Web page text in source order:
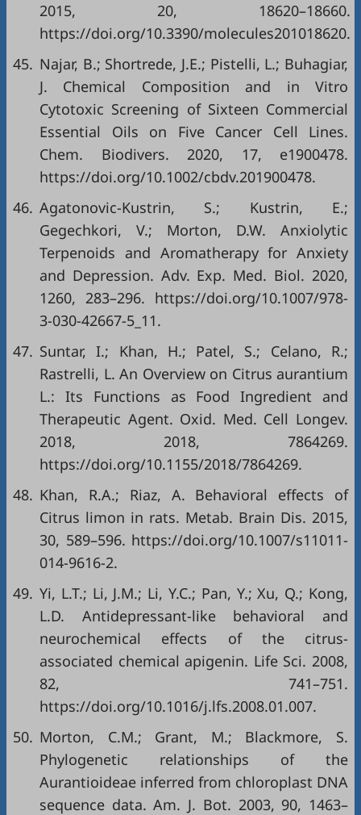
2015, 20, 18620–18660.
https://doi.org/10.3390/molecules201018620.
45. Najar, B.; Shortrede, J.E.; Pistelli, L.; Buhagiar,
J. Chemical Composition and in Vitro
Cytotoxic Screening of Sixteen Commercial
Essential Oils on Five Cancer Cell Lines.
Chem. Biodivers. 2020, 17, e1900478.
https://doi.org/10.1002/cbdv.201900478.
46. Agatonovic-Kustrin, S.; Kustrin, E.;
Gegechkori, V.; Morton, D.W. Anxiolytic
Terpenoids and Aromatherapy for Anxiety
and Depression. Adv. Exp. Med. Biol. 2020,
1260, 283–296. https://doi.org/10.1007/978-
3-030-42667-5_11.
47. Suntar, I.; Khan, H.; Patel, S.; Celano, R.;
Rastrelli, L. An Overview on Citrus aurantium
L.: Its Functions as Food Ingredient and
Therapeutic Agent. Oxid. Med. Cell Longev.
2018, 2018, 7864269.
https://doi.org/10.1155/2018/7864269.
48. Khan, R.A.; Riaz, A. Behavioral effects of
Citrus limon in rats. Metab. Brain Dis. 2015,
30, 589–596. https://doi.org/10.1007/s11011-
014-9616-2.
49. Yi, L.T.; Li, J.M.; Li, Y.C.; Pan, Y.; Xu, Q.; Kong,
L.D. Antidepressant-like behavioral and
neurochemical effects of the citrus-
associated chemical apigenin. Life Sci. 2008,
82, 741–751.
https://doi.org/10.1016/j.lfs.2008.01.007.
50. Morton, C.M.; Grant, M.; Blackmore, S.
Phylogenetic relationships of the
Aurantioideae inferred from chloroplast DNA
sequence data. Am. J. Bot. 2003, 90, 1463–